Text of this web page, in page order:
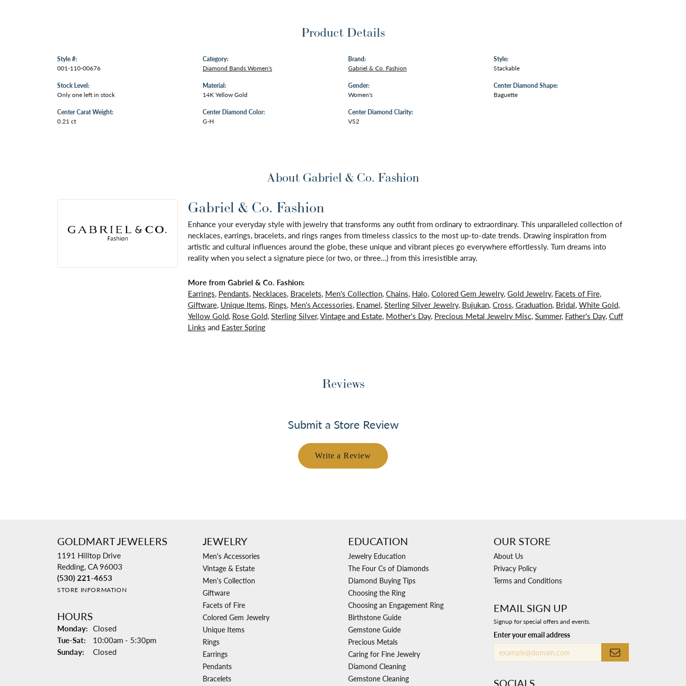
Product Details
Style #:
001-110-00676
Stock Level:
Only one left in stock
Center Carat Weight:
0.21 ct
Category:
Diamond Bands Women's
Material:
14K Yellow Gold
Center Diamond Color:
G-H
Brand:
Gabriel & Co. Fashion
Gender:
Women's
Center Diamond Clarity:
VS2
Style:
Stackable
Center Diamond Shape:
Baguette
About Gabriel & Co. Fashion
Gabriel & Co. Fashion
Enhance your everyday style with jewelry that transforms any outfit from ordinary to extraordinary. This unparalleled collection of
necklaces, earrings, bracelets, and rings ranges from timeless classics to the most up-to-date trends. Drawing inspiration from
artistic and cultural influences around the globe, these unique and vibrant pieces go everywhere effortlessly. Turn dreams into
reality when you select a signature piece (or two, or three…) from this irresistible array.
More from Gabriel & Co. Fashion:
Earrings, Pendants, Necklaces, Bracelets, Men's Collection,Chains, Halo,Colored Gem Jewelry,Gold Jewelry, Facets of Fire,
Giftware, Unique Items, Rings, Men's Accessories, Enamel,Sterling Silver Jewelry, Bujukan,Cross,Graduation, Bridal,White Gold,
Yellow Gold, Rose Gold,Sterling Silver,Vintage and Estate, Mother's Day, Precious Metal Jewelry Misc,Summer, Father's Day,Cuff
Links and Easter Spring
Reviews
Submit a Store Review
Write a Review
GOLDMART JEWELERS
1191 Hilltop Drive
Redding, CA 96003
(530) 221-4653
STORE INFORMATION
HOURS
Monday: Closed
Tue-Sat: Tuesday - Saturday:
10:00am - 5:30pm
Sunday:
Closed
JEWELRY
Men's Accessories
Vintage & Estate
Men's Collection
Giftware
Facets of Fire
Colored Gem Jewelry
Unique Items
Rings
Earrings
Pendants
Bracelets
EDUCATION
Jewelry Education
The Four Cs of Diamonds
Diamond Buying Tips
Choosing the Ring
Choosing an Engagement Ring
Birthstone Guide
Gemstone Guide
Precious Metals
Caring for Fine Jewelry
Diamond Cleaning
Gemstone Cleaning
OUR STORE
About Us
Privacy Policy
Terms and Conditions
EMAIL SIGN UP
Signup for special offers and events.
Enter your email address
SOCIALS